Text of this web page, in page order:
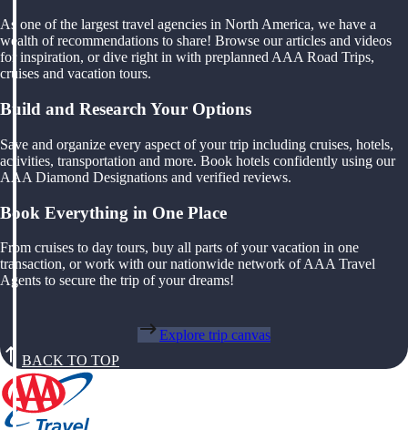
As one of the largest travel agencies in North America, we have a
wealth of recommendations to share! Browse our articles and videos
for inspiration, or dive right in with preplanned AAA Road Trips,
cruises and vacation tours.
Build and Research Your Options
Save and organize every aspect of your trip including cruises, hotels,
activities, transportation and more. Book hotels confidently using our
AAA Diamond Designations and verified reviews.
Book Everything in One Place
From cruises to day tours, buy all parts of your vacation in one
transaction, or work with our nationwide network of AAA Travel
Agents to secure the trip of your dreams!
Explore trip canvas
BACK TO TOP